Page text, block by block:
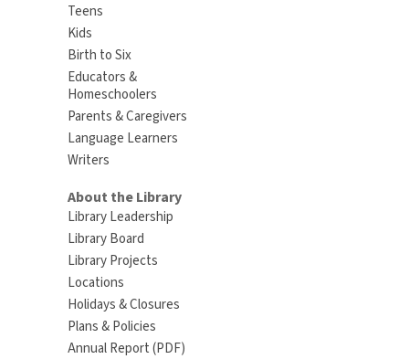
Teens
Kids
Birth to Six
Educators &
Homeschoolers
Parents & Caregivers
Language Learners
Writers
About the Library
Library Leadership
Library Board
Library Projects
Locations
Holidays & Closures
Plans & Policies
Annual Report (PDF)